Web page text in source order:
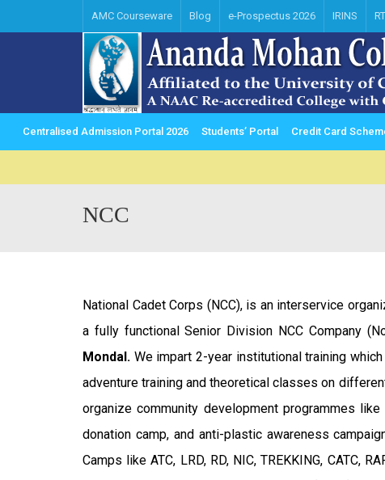
AMC Courseware Blog e-Prospectus 2026 IRINS
Centralised Admission Portal 2026 Students’ Portal Credit Card
NCC
National Cadet Corps (NCC), is an interservice
a fully functional Senior Division NCC Company
Mondal. We impart 2-year institutional training
adventure training and theoretical classes on
organize community development programmes
donation camp, and anti-plastic awareness
Camps like ATC, LRD, RD, NIC, TREKKING, CATC,